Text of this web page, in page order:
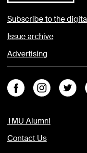
Subscribe to the
Issue archive
Advertising
FacebookInstagram
TMU Alumni
Contact Us